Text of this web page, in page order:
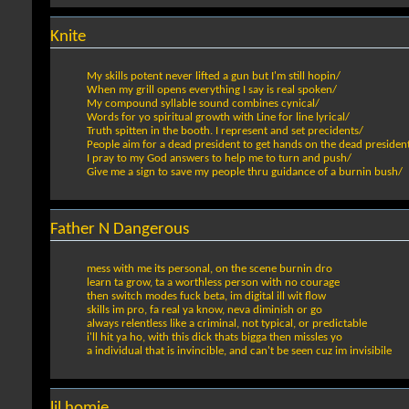
Knite
My skills potent never lifted a gun but I'm still hopin/
When my grill opens everything I say is real spoken/
My compound syllable sound combines cynical/
Words for yo spiritual growth with Line for line lyrical/
Truth spitten in the booth. I represent and set precidents/
People aim for a dead president to get hands on the dead
I pray to my God answers to help me to turn and push/
Give me a sign to save my people thru guidance of a burnin bush/
Father N Dangerous
mess with me its personal, on the scene burnin dro
learn ta grow, ta a worthless person with no courage
then switch modes fuck beta, im digital ill wit flow
skills im pro, fa real ya know, neva diminish or go
always relentless like a criminal, not typical, or predictable
i'll hit ya ho, with this dick thats bigga then missles yo
a individual that is invincible, and can't be seen cuz im invisibile